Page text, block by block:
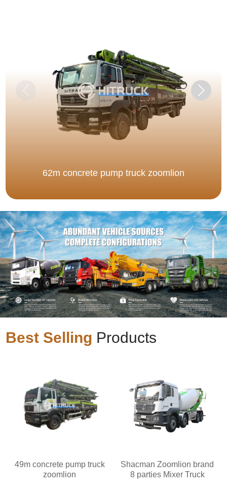
62m concrete pump truck zoomlion
Best Selling Products
49m concrete pump truck
zoomlion
Shacman Zoomlion brand
8 parties Mixer Truck